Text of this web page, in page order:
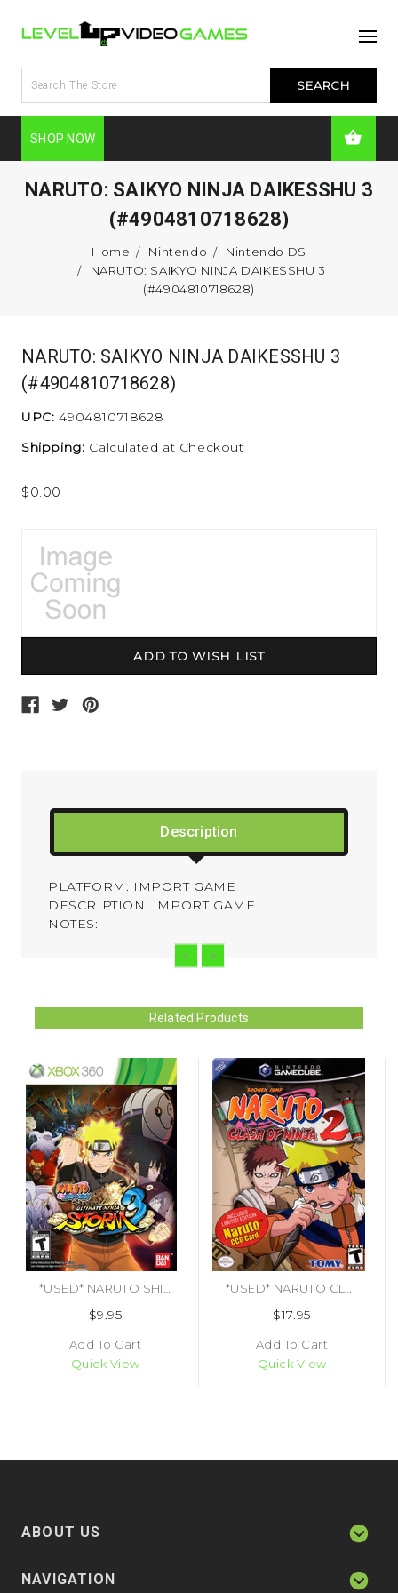
SHOP NOW
NARUTO: SAIKYO NINJA DAIKESSHU 3
(#4904810718628)
Home Nintendo
Nintendo DS
NARUTO: SAIKYO NINJA DAIKESSHU 3
(#4904810718628)
NARUTO: SAIKYO NINJA DAIKESSHU 3
(#4904810718628)
UPC: 4904810718628
Shipping: Calculated at Checkout
$0.00
Description
PLATFORM: IMPORT GAME
DESCRIPTION: IMPORT GAME
NOTES:
Related Products
$9.95
Add To Cart
Quick View
$17.95
Add To Cart
Quick View
ABOUT US
NAVIGATION